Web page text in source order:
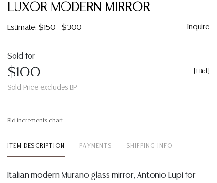
LUXOR MODERN MIRROR
Estimate: $150 - $300 Inquire
Sold for
$100
Sold Price excludes BP
1 Bid
Bid increments chart
ITEM DESCRIPTION PAYMENTS SHIPPING INFO
Italian modern Murano glass mirror, Antonio Lupi for